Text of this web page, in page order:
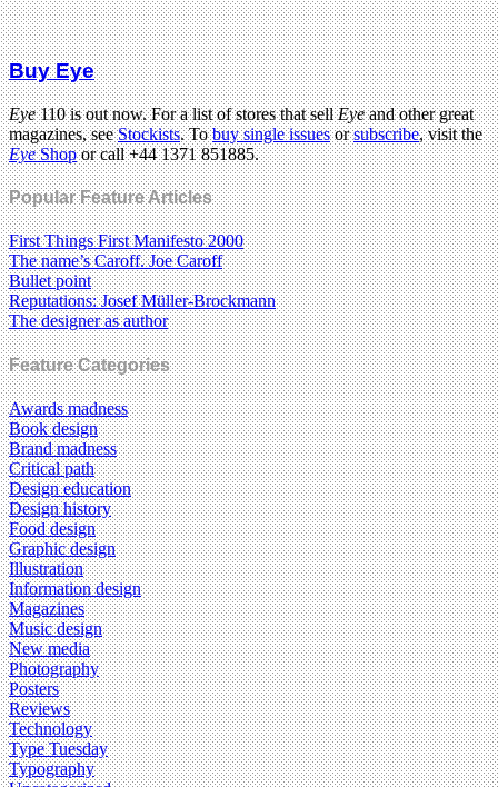
Buy Eye
Eye110 is out now. For a list of stores that sellEyeand other great
magazines, seeStockists. Tobuy single issuesorsubscribe, visit the
EyeShopor call +44 1371 851885.
Popular Feature Articles
First Things First Manifesto 2000
The name’s Caroff. Joe Caroff
Bullet point
Reputations: Josef Müller-Brockmann
The designer as author
Feature Categories
Awards madness
Book design
Brand madness
Critical path
Design education
Design history
Food design
Graphic design
Illustration
Information design
Magazines
Music design
New media
Photography
Posters
Reviews
Technology
Type Tuesday
Typography